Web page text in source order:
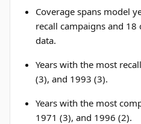
Coverage spans model
recall campaigns and 18
data.
Years with the most
(3), and 1993 (3).
Years with the most
1971 (3), and 1996 (2).